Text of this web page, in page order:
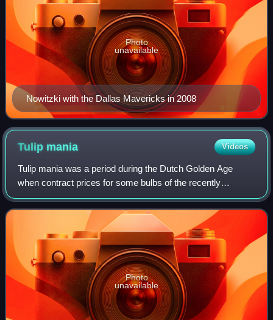
Nowitzki with the Dallas Mavericks in 2008
Photo
unavailable
Tulip mania Videos
Tulip mania was a period during the Dutch Golden Age
when contract prices for some bulbs of the recently
introduced and fashionable tulip reached extraordinarily high
levels. The major acceleration st
Photo
unavailable